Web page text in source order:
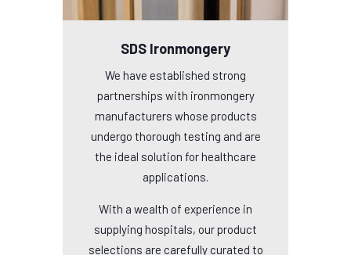
SDS Ironmongery
We have established strong
partnerships with ironmongery
manufacturers whose products
undergo thorough testing and are
the ideal solution for healthcare
applications.
With a wealth of experience in
supplying hospitals, our product
selections are carefully curated to